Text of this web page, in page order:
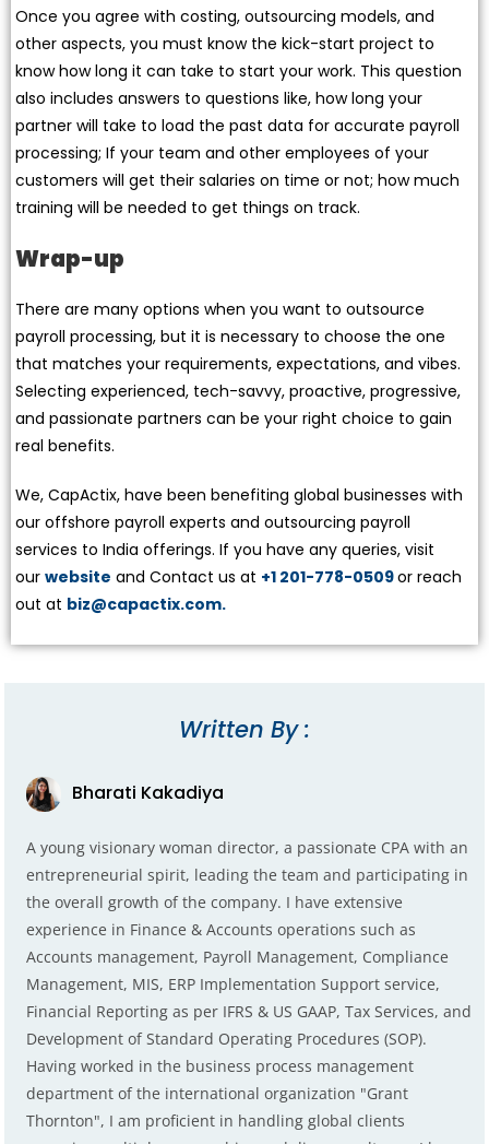
Once you agree with costing, outsourcing models, and
other aspects, you must know the kick-start project to
know how long it can take to start your work. This question
also includes answers to questions like, how long your
partner will take to load the past data for accurate payroll
processing; If your team and other employees of your
customers will get their salaries on time or not; how much
training will be needed to get things on track.
Wrap-up
There are many options when you want to outsource
payroll processing, but it is necessary to choose the one
that matches your requirements, expectations, and vibes.
Selecting experienced, tech-savvy, proactive, progressive,
and passionate partners can be your right choice to gain
real benefits.
We, CapActix, have been benefiting global businesses with
our offshore payroll experts and outsourcing payroll
services to India offerings. If you have any queries, visit
ourwebsite and Contact us at +1 201-778-0509or reach
out at biz@capactix.com.
Written By :
Bharati Kakadiya
A young visionary woman director, a passionate CPA with an
entrepreneurial spirit, leading the team and participating in
the overall growth of the company. I have extensive
experience in Finance & Accounts operations such as
Accounts management, Payroll Management, Compliance
Management, MIS, ERP Implementation Support service,
Financial Reporting as per IFRS & US GAAP, Tax Services, and
Development of Standard Operating Procedures (SOP).
Having worked in the business process management
department of the international organization "Grant
Thornton", I am proficient in handling global clients